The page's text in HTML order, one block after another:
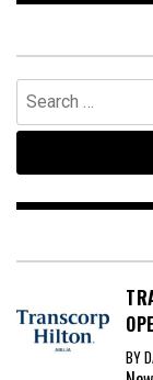
Search
for:
BY